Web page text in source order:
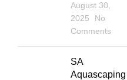
August 30,
2025
No
Comments
SA
Aquascaping